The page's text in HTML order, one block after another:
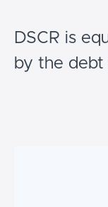
DSCR is
by the debt